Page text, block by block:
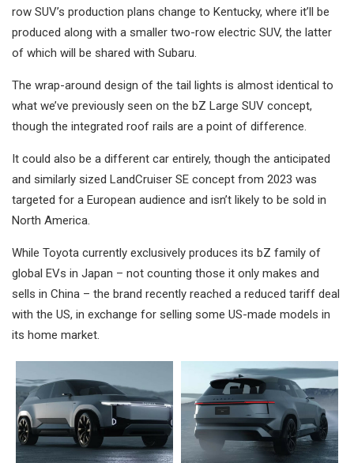
row SUV’s production plans change to Kentucky, where it’ll be
produced along with a smaller two-row electric SUV, the latter
of which will be shared with Subaru.
The wrap-around design of the tail lights is almost identical to
what we’ve previously seen on the bZ Large SUV concept,
though the integrated roof rails are a point of difference.
It could also be a different car entirely, though the anticipated
and similarly sized LandCruiser SE concept from 2023 was
targeted for a European audience and isn’t likely to be sold in
North America.
While Toyota currently exclusively produces its bZ family of
global EVs in Japan – not counting those it only makes and
sells in China – the brand recently reached a reduced tariff deal
with the US, in exchange for selling some US-made models in
its home market.